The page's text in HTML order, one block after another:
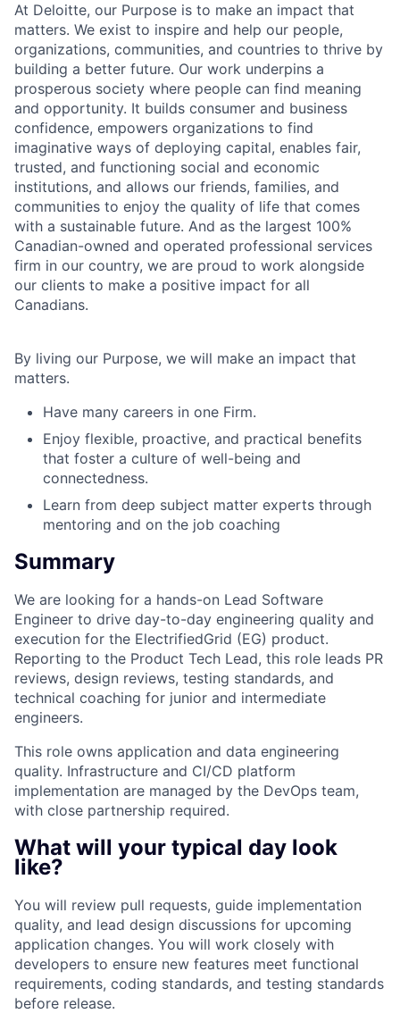
At Deloitte, our Purpose is to make an impact that
matters. We exist to inspire and help our people,
organizations, communities, and countries to thrive by
building a better future. Our work underpins a
prosperous society where people can find meaning
and opportunity. It builds consumer and business
confidence, empowers organizations to find
imaginative ways of deploying capital, enables fair,
trusted, and functioning social and economic
institutions, and allows our friends, families, and
communities to enjoy the quality of life that comes
with a sustainable future. And as the largest 100%
Canadian-owned and operated professional services
firm in our country, we are proud to work alongside
our clients to make a positive impact for all
Canadians.
By living our Purpose, we will make an impact that
matters.
Have many careers in one Firm.
Enjoy flexible, proactive, and practical benefits
that foster a culture of well-being and
connectedness.
Learn from deep subject matter experts through
mentoring and on the job coaching
Summary
We are looking for a hands-on Lead Software
Engineer to drive day-to-day engineering quality and
execution for the ElectrifiedGrid (EG) product.
Reporting to the Product Tech Lead, this role leads PR
reviews, design reviews, testing standards, and
technical coaching for junior and intermediate
engineers.
This role owns application and data engineering
quality. Infrastructure and CI/CD platform
implementation are managed by the DevOps team,
with close partnership required.
What will your typical day look
like?
You will review pull requests, guide implementation
quality, and lead design discussions for upcoming
application changes. You will work closely with
developers to ensure new features meet functional
requirements, coding standards, and testing standards
before release.